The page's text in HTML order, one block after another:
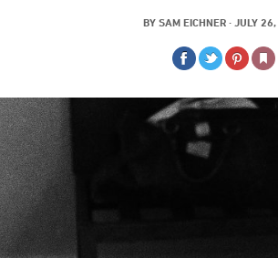
BY SAM EICHNER· JULY